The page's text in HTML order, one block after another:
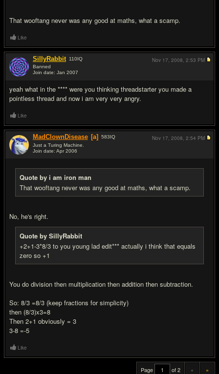
That wooftang never was any good at maths, what a scamp.
Like
SillyRabbit 110IQ
Banned
Join date: Jan 2007
yeah what in the **** were you thinking threadstarter you made a
pointless thread and now i am very very angry.
Nov 17, 2008, 2:53 PM
Like
MadClownDisease [a] 583IQ
Just a Turing Machine.
Join date: Apr 2006
Quote by i am iron man
That wooftang never was any good at maths, what a scamp.
No, he's right.
Quote by SillyRabbit
+2+1-3*8/3 to you young lad edit*** actually i think that equals
zero so +1
You do division then multiplication then addition then subtraction.
So: 8/3 =8/3 (keep fractions for simplicity)
then (8/3)x3=8
Then 2+1 obviously = 3
3-8 =-5
Nov 17, 2008, 2:54 PM
Like
Page of 2 « »